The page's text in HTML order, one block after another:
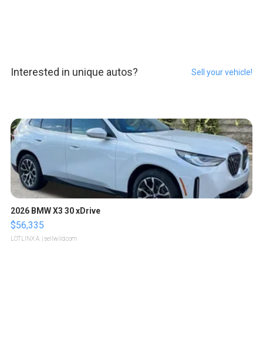
Interested in unique autos? Sell your vehicle!
2026 BMW X3 30 xDrive
$56,335
LOTLINX A. | sellwild.com